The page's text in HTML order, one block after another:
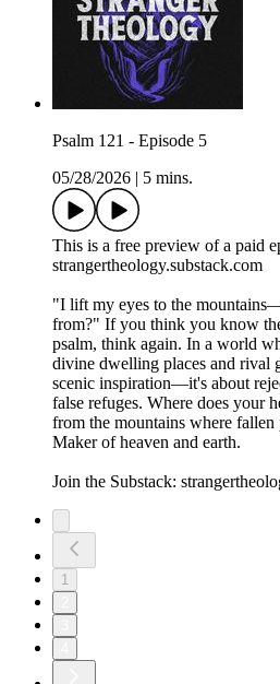
Psalm 121 - Episode 5
05/28/2026
5 mins.
This is a free preview of a paid
strangertheology.substack.com
"I lift my eyes to the
from?" If you think you know
psalm, think again. In a world
divine dwelling places and rival
scenic inspiration—it's about
false refuges. Where does your
from the mountains where
Maker of heaven and earth.
Join the Substack:
1